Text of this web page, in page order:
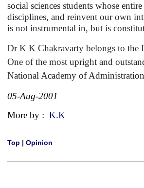
social sciences students whose
disciplines, and reinvent our own
is not instrumental in, but is
Dr K K Chakravarty belongs to the
One of the most upright and
National Academy of
05-Aug-2001
More by : K.K
Top | Opinion